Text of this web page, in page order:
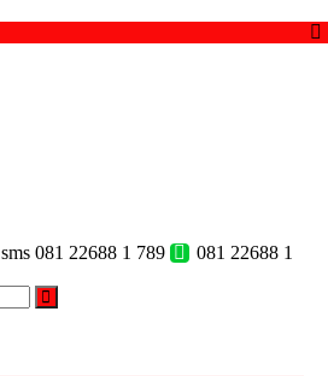
sms 081 22688 1 789
081 22688 1